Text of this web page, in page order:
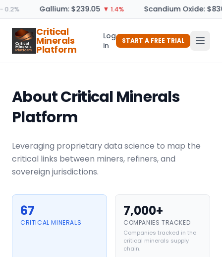
Gallium: $239.05 ▼ 1.4% Scandium Oxide:
Critical
Minerals
Platform
Log
in
START A FREE TRIAL
About Critical Minerals
Platform
Leveraging proprietary data science to map the
critical links between miners, refiners, and
sovereign jurisdictions.
67
CRITICAL MINERALS
7,000+
COMPANIES TRACKED
Companies tracked in the
critical minerals supply
chain.